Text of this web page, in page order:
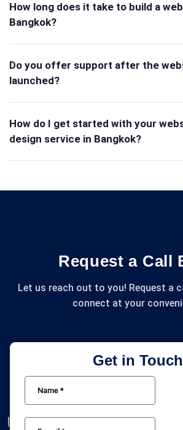
How long does it take to build a
Bangkok?
Do you offer support after the
launched?
How do I get started with your
design service in Bangkok?
Request a Call
Let us reach out to you! Request a
connect at your
Get in Touch